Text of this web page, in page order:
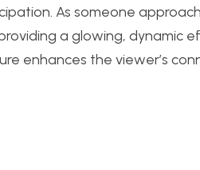
As someone
a glowing, dynamic
enhances the viewer’s